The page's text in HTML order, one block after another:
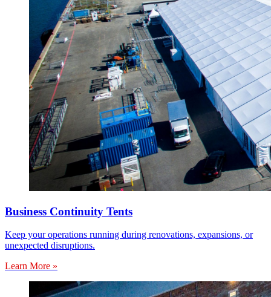
Business Continuity Tents
Keep your operations running during renovations, expansions, or
unexpected disruptions.
Learn More »